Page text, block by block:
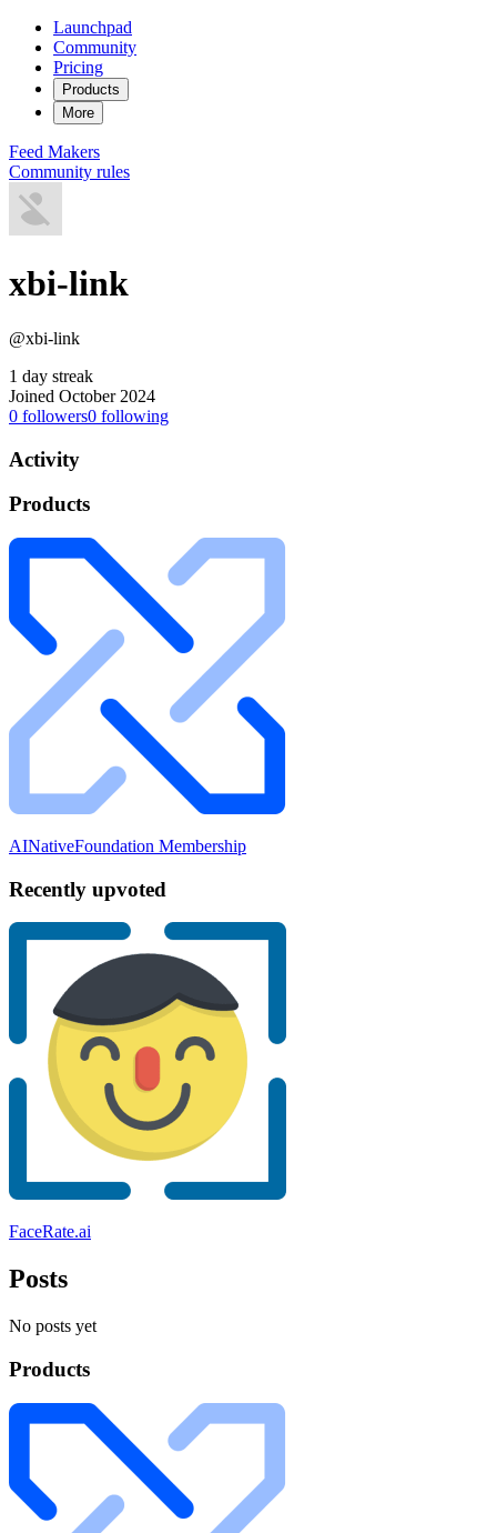
Launchpad
Community
Pricing
Products
More
Feed Makers
Community rules
xbi-link
@xbi-link
1 day streak
Joined October 2024
0 followers0 following
Activity
Products
AINativeFoundation Membership
Recently upvoted
FaceRate.ai
Posts
No posts yet
Products